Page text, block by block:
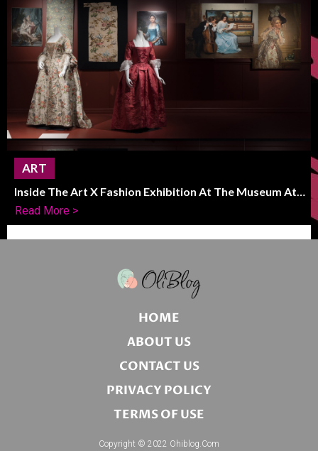
ART
Inside The Art X Fashion Exhibition At The Museum At
FIT
Read More >
HOME
ABOUT US
CONTACT US
PRIVACY POLICY
TERMS OF USE
Copyright © 2022 Ohiblog.com